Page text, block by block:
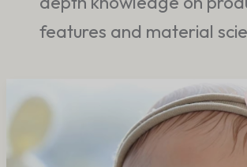
features and material
Emotional
Continue